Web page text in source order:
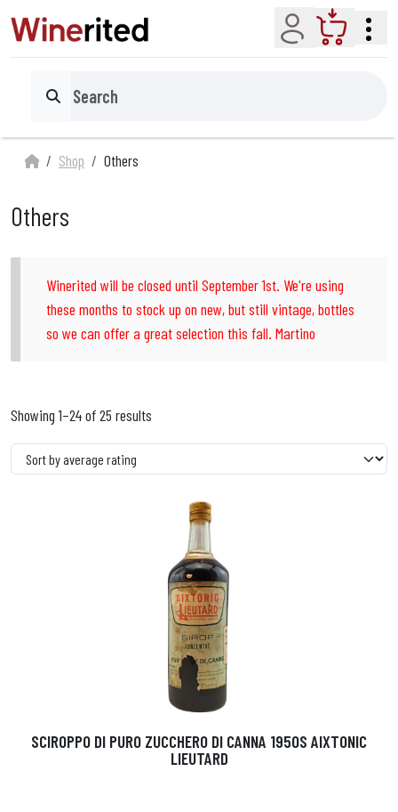
Account Cart
Search
Shop Others
Others
Winerited will be closed until September 1st. We're using
these months to stock up on new, but still vintage, bottles
so we can offer a great selection this fall. Martino
Showing 1–24 of 25 results
SCIROPPO DI PURO ZUCCHERO DI CANNA 1950S AIXTONIC
LIEUTARD